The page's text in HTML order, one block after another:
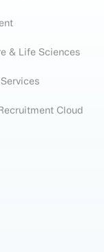
& Life Sciences
Cloud